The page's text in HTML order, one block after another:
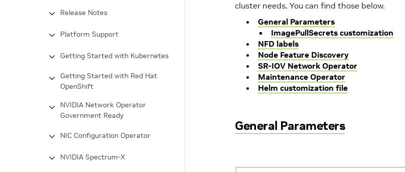
cluster needs. You can find those below.
General Parameters
ImagePullSecrets customization
NFD labels
Node Feature Discovery
SR-IOV Network Operator
Maintenance Operator
Helm customization file
General Parameters
Release Notes
Platform Support
Getting Started with Kubernetes
Getting Started with Red Hat
OpenShift
NVIDIA Network Operator
Government Ready
NIC Configuration Operator
NVIDIA Spectrum-X